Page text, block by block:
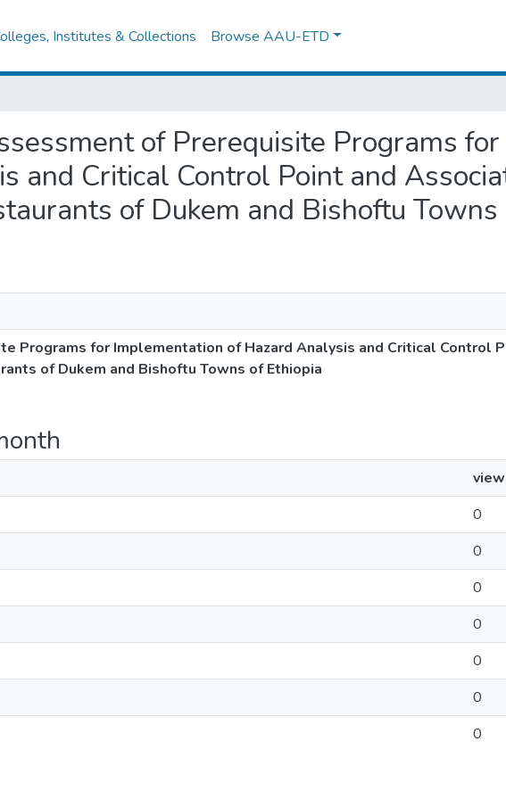
Institutes & Collections Browse AAU-ETD
of Prerequisite Programs
and Critical Control Point and
of Dukem and Bishoftu
Programs for Implementation of Hazard Analysis and Critical Control
of Dukem and Bishoftu Towns of Ethiopia
0
0
0
0
0
0
0